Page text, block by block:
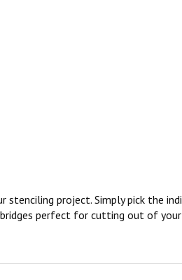
project. Simply pick the
perfect for cutting out of